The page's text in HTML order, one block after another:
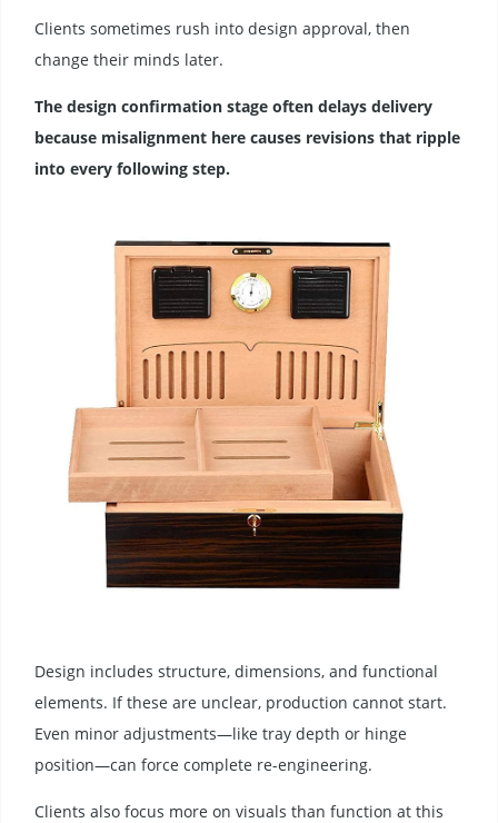
Clients sometimes rush into design approval, then
change their minds later.
The design confirmation stage often delays delivery
because misalignment here causes revisions that ripple
into every following step.
Design includes structure, dimensions, and functional
elements. If these are unclear, production cannot start.
Even minor adjustments—like tray depth or hinge
position—can force complete re-engineering.
Clients also focus more on visuals than function at this